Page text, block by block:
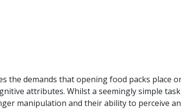
the demands that opening food packs place
attributes. Whilst a seemingly simple
manipulation and their ability to perceive